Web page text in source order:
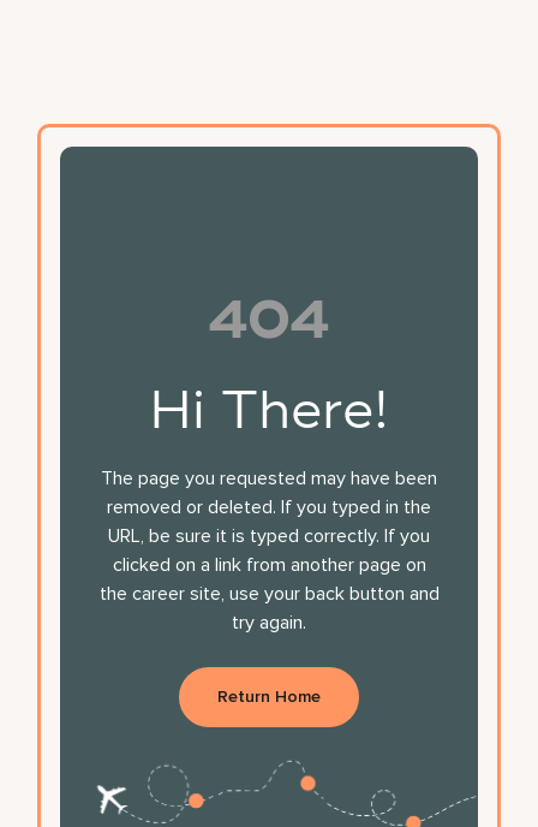
404
Hi There!
The page you requested may have been
removed or deleted. If you typed in the
URL, be sure it is typed correctly. If you
clicked on a link from another page on
the career site, use your back button and
try again.
Return Home